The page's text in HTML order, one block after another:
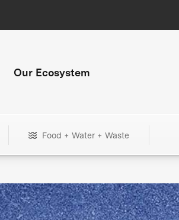
Our Ecosystem
Food + Water + Waste